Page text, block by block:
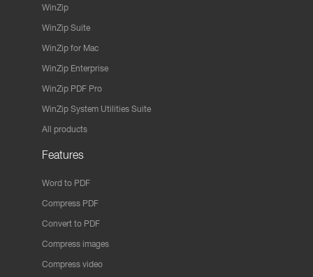
WinZip
WinZip Suite
WinZip for Mac
WinZip Enterprise
WinZip PDF Pro
WinZip System Utilities Suite
All products
Features
Word to PDF
Compress PDF
Convert to PDF
Compress images
Compress video